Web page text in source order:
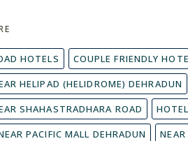
HOTELS
COUPLE FRIENDLY
HELIPAD (HELIDROME) DEHRADUN
SHAHASTRADHARA ROAD
PACIFIC MALL DEHRADUN